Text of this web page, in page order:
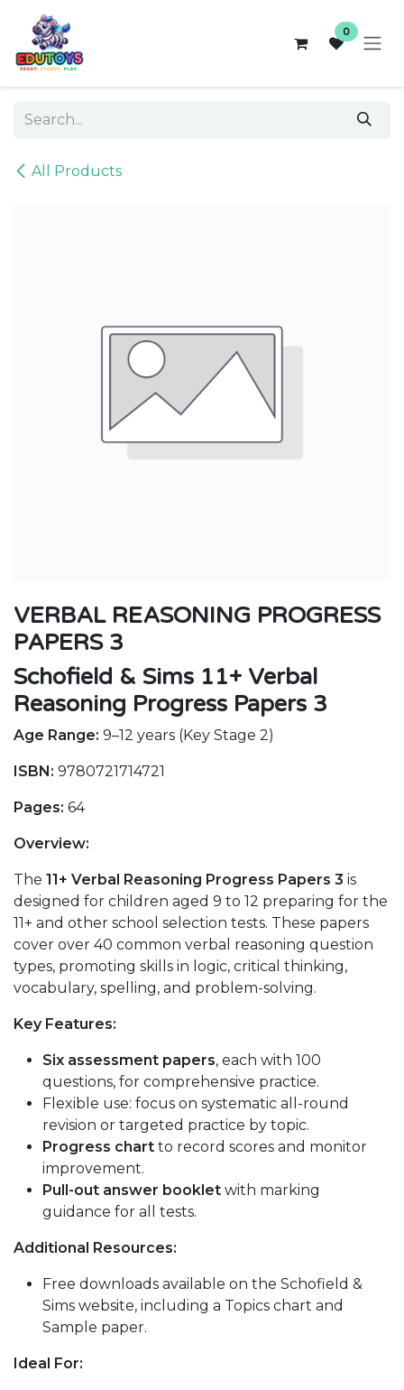
Skip to Content
0
All Products
VERBAL REASONING PROGRESS
PAPERS 3
Schofield & Sims 11+ Verbal
Reasoning Progress Papers 3
Age Range: 9–12 years (Key Stage 2)
ISBN: 9780721714721
Pages: 64
Overview:
The 11+ Verbal Reasoning Progress Papers 3 is
designed for children aged 9 to 12 preparing for the
11+ and other school selection tests. These papers
cover over 40 common verbal reasoning question
types, promoting skills in logic, critical thinking,
vocabulary, spelling, and problem-solving.
Key Features:
Six assessment papers, each with 100
questions, for comprehensive practice.
Flexible use: focus on systematic all-round
revision or targeted practice by topic.
Progress chart to record scores and monitor
improvement.
Pull-out answer booklet with marking
guidance for all tests.
Additional Resources:
Free downloads available on the Schofield &
Sims website, including a Topics chart and
Sample paper.
Ideal For: